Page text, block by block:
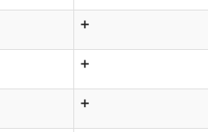
➕
➕
➕